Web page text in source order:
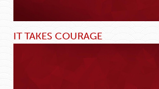
IT TAKES COURAGE